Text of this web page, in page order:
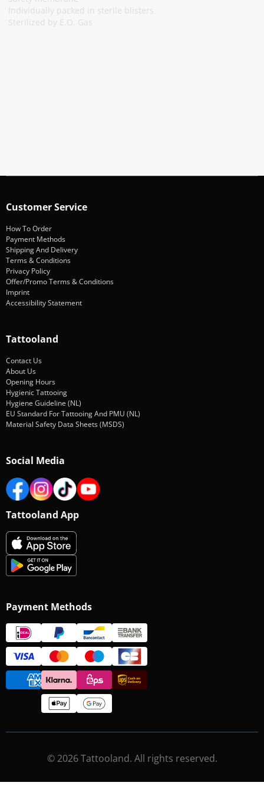
Individually packed in sterile blisters
Sterilized by E.O. Gas
Customer Service
How To Order
Payment Methods
Shipping And Delivery
Terms & Conditions
Privacy Policy
Offer/Promo Terms & Conditions
Imprint
Accessibility Statement
Tattooland
Contact Us
About Us
Opening Hours
Hygienic Tattooing
Hygiene Guideline (NL)
EU Standard For Tattooing And PMU (NL)
Material Safety Data Sheets (MSDS)
Social Media
Tattooland App
Payment Methods
© 2026 Tattooland. All rights reserved.